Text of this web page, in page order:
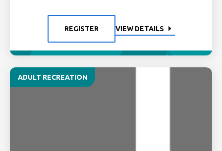
REGISTER VIEW DETAILS
ADULT RECREATION